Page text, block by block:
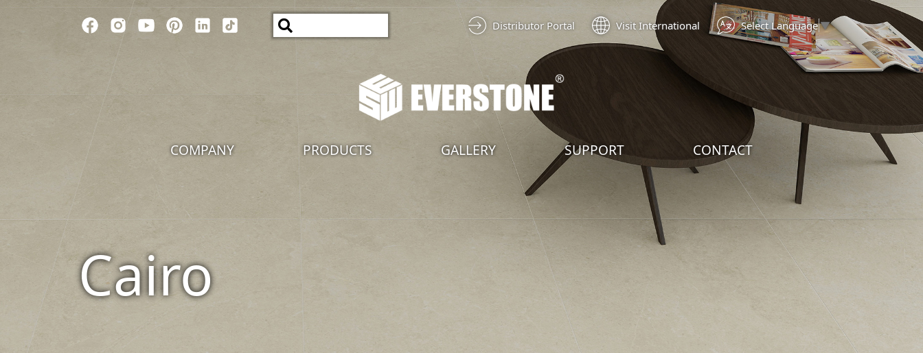
Distributor Portal Visit International Select Language▼
COMPANY PRODUCTS GALLERY SUPPORT CONTACT
Cairo